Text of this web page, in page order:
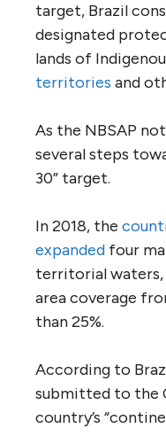
target, Brazil
designated
lands of
territories and
As the NBSAP
several steps
30” target.
In 2018, the
expanded four
territorial
area coverage
than 25%.
According to
submitted to the
country’s